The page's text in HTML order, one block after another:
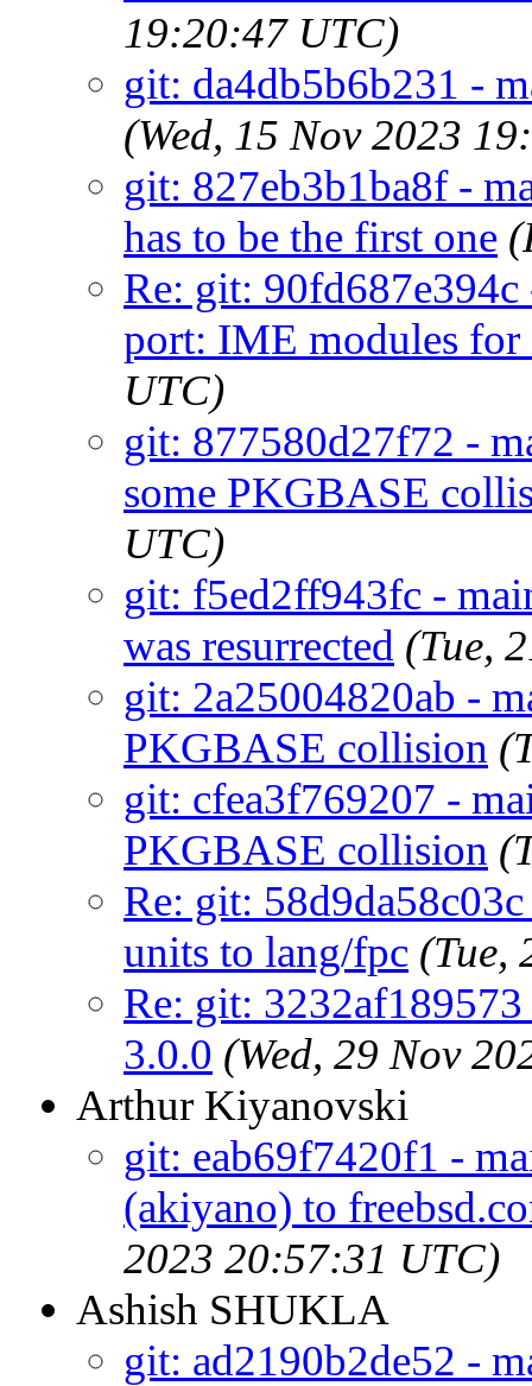
19:20:47 UTC)
git: da4db5b6b231 -
(Wed, 15 Nov 2023
git: 827eb3b1ba8f -
has to be the first one
Re: git:
port: IME modules for
UTC)
git: 877580d27f72 -
some PKGBASE
UTC)
git: f5ed2ff943fc -
was resurrected (Tue,
git: 2a25004820ab -
PKGBASE collision
git: cfea3f769207 -
PKGBASE collision
Re: git:
units to lang/fpc (Tue,
Re: git:
3.0.0 (Wed, 29 Nov
Arthur Kiyanovski
git: eab69f7420f1 -
(akiyano) to
2023 20:57:31 UTC)
Ashish SHUKLA
git: ad2190b2de52 -